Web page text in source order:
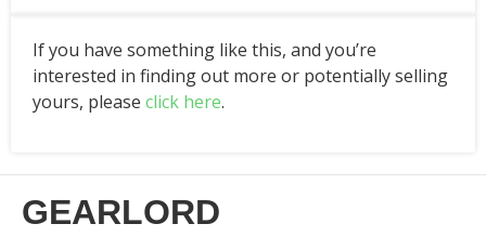
If you have something like this, and you’re
interested in finding out more or potentially selling
yours, please click here.
GEARLORD